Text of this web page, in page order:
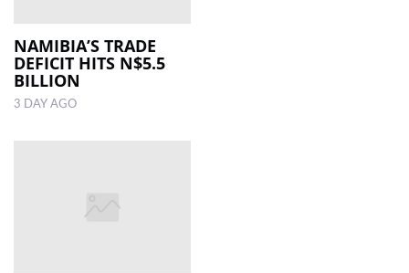
NAMIBIA’S TRADE
DEFICIT HITS N$5.5
BILLION
3 DAY AGO